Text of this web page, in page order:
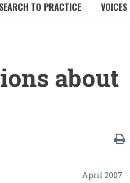
TO PRACTICE VOICES
about
April 2007